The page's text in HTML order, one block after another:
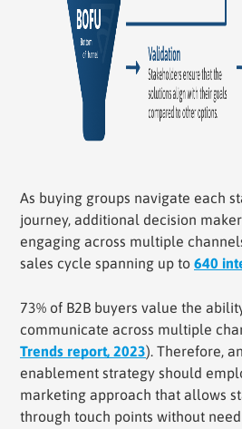
As buying groups navigate each
journey, additional decision
engaging across multiple
sales cycle spanning up to 640
73% of B2B buyers value the
communicate across multiple
Trends report, 2023). Therefore,
enablement strategy should
marketing approach that allows
through touch points without